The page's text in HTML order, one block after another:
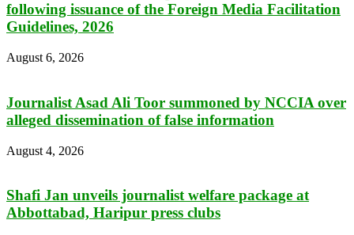
following issuance of the Foreign Media Facilitation
Guidelines, 2026
August 6, 2026
Journalist Asad Ali Toor summoned by NCCIA over
alleged dissemination of false information
August 4, 2026
Shafi Jan unveils journalist welfare package at
Abbottabad, Haripur press clubs